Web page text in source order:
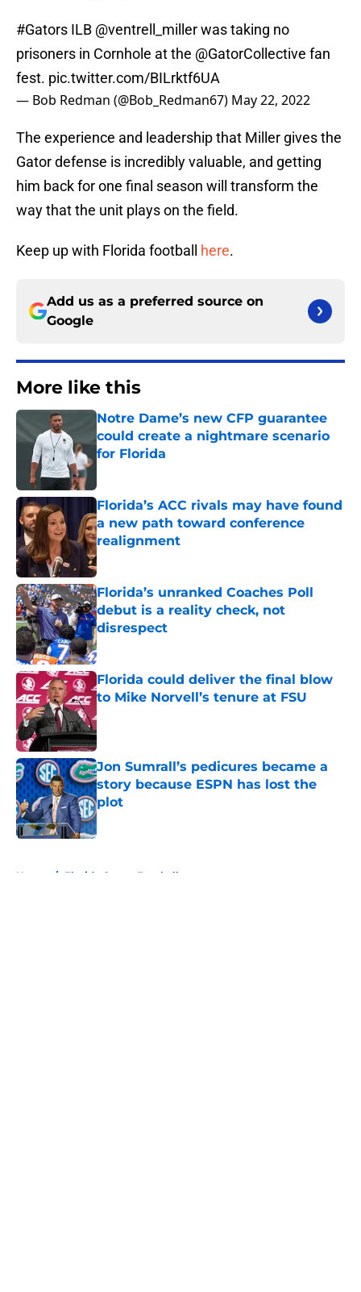
#Gators ILB @ventrell_millerwas taking no
prisoners in Cornhole at the @GatorCollective fan
fest. pic.twitter.com/BILrktf6UA
— Bob Redman (@Bob_Redman67) May 22, 2022
The experience and leadership that Miller gives the
Gator defense is incredibly valuable, and getting
him back for one final season will transform the
way that the unit plays on the field.
Keep up with Florida football here.
Add us as a preferred source on
Google
More like this
Notre Dame’s new CFP guarantee
could create a nightmare scenario
for Florida
Florida’s ACC rivals may have found
a new path toward conference
realignment
Published by on Invalid Date
Florida’s unranked Coaches Poll
debut is a reality check, not
disrespect
Published by on Invalid Date
Florida could deliver the final blow
to Mike Norvell’s tenure at FSU
Published by on Invalid Date
Jon Sumrall’s pedicures became a
story because ESPN has lost the
plot
Published by on Invalid Date
Home / Florida Gators Football